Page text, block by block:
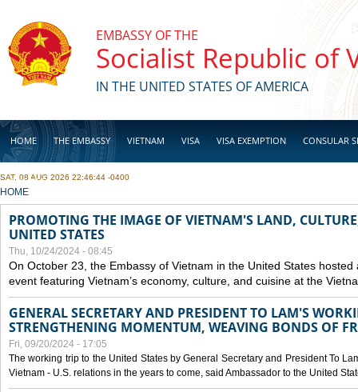
EMBASSY OF THE
Socialist Republic of
IN THE UNITED STATES OF AMERICA
HOME THE EMBASSY VIETNAM VISA VISA EXEMPTION CONSULAR
BUSINESS
SAT, 08 AUG 2026 22:46:44 -0400
YOU ARE HERE
HOME
PROMOTING THE IMAGE OF VIETNAM'S LAND,
UNITED STATES
Thu, 10/24/2024 - 08:45
On October 23, the Embassy of Vietnam in the United States
event featuring Vietnam’s economy, culture, and cuisine at the
GENERAL SECRETARY AND PRESIDENT TO LAM'S
STRENGTHENING MOMENTUM, WEAVING BONDS OF
Fri, 09/20/2024 - 17:05
The working trip to the United States by General Secretary and President To
Vietnam - U.S. relations in the years to come, said Ambassador to the United